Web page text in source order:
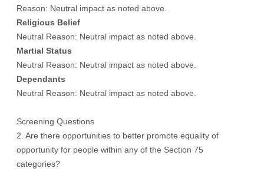
Reason: Neutral impact as noted above.
Religious Belief
Neutral Reason: Neutral impact as noted above.
Martial Status
Neutral Reason: Neutral impact as noted above.
Dependants
Neutral Reason: Neutral impact as noted above.
Screening Questions
2. Are there opportunities to better promote equality of
opportunity for people within any of the Section 75
categories?